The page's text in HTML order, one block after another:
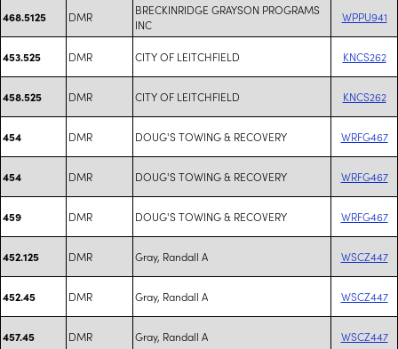
468.5125 DMR
BRECKINRIDGE GRAYSON PROGRAMS
INC
WPPU941
453.525 DMR CITY OF LEITCHFIELD KNCS262
458.525 DMR CITY OF LEITCHFIELD KNCS262
454 DMR DOUG'S TOWING & RECOVERY WRFG467
454 DMR DOUG'S TOWING & RECOVERY WRFG467
459 DMR DOUG'S TOWING & RECOVERY WRFG467
452.125 DMR Gray, Randall A WSCZ447
452.45 DMR Gray, Randall A WSCZ447
457.45 DMR Gray, Randall A WSCZ447